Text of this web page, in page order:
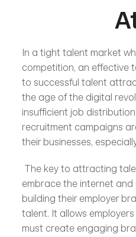
In a tight talent market
competition, an effective
to successful talent
the age of the digital
insufficient job
recruitment campaigns
their businesses,
embrace the internet
building their employer
talent. It allows
must create engaging